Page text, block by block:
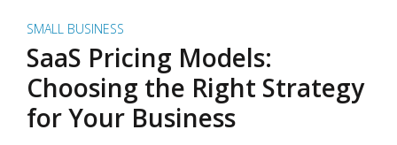
SMALL BUSINESS
SaaS Pricing Models:
Choosing the Right Strategy
for Your Business